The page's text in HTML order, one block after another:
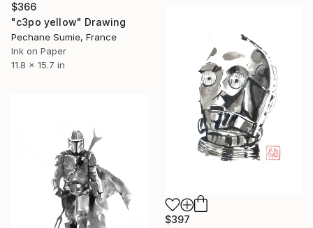
$366
"c3po yellow" Drawing
Pechane Sumie, France
Ink on Paper
11.8 x 15.7 in
$397